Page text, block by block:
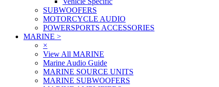
SUBWOOFERS
MOTORCYCLE AUDIO
POWERSPORTS ACCESSORIES
MARINE >
×
View All MARINE
Marine Audio Guide
MARINE SOURCE UNITS
MARINE SUBWOOFERS